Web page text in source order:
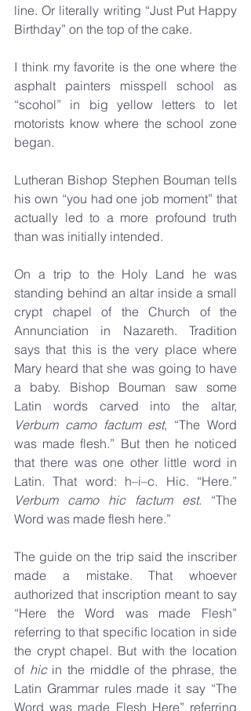
line. Or literally writing “Just Put Happy
Birthday” on the top of the cake.
I think my favorite is the one where the
asphalt painters misspell school as
“scohol” in big yellow letters to let
motorists know where the school zone
began.
Lutheran Bishop Stephen Bouman tells
his own “you had one job moment” that
actually led to a more profound truth
than was initially intended.
On a trip to the Holy Land he was
standing behind an altar inside a small
crypt chapel of the Church of the
Annunciation in Nazareth. Tradition
says that this is the very place where
Mary heard that she was going to have
a baby. Bishop Bouman saw some
Verbum camo factum est, “The Word
was made flesh.” But then he noticed
that there was one other little word in
Verbum camo hic factum est. “The
Word was made flesh here.”
The guide on the trip said the inscriber
made a mistake. That whoever
authorized that inscription meant to say
“Here the Word was made Flesh”
referring to that specific location in side
the crypt chapel. But with the location
of hic in the middle of the phrase, the
Latin Grammar rules made it say “The
Word was made Flesh Here” referring